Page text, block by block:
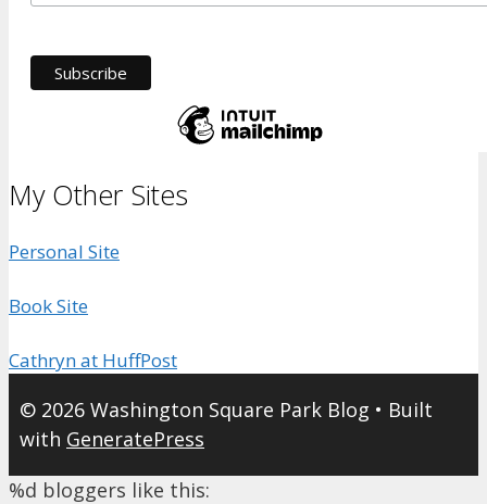
My Other Sites
Personal Site
Book Site
Cathryn at HuffPost
© 2026 Washington Square Park Blog • Built
with GeneratePress
%d bloggers like this: